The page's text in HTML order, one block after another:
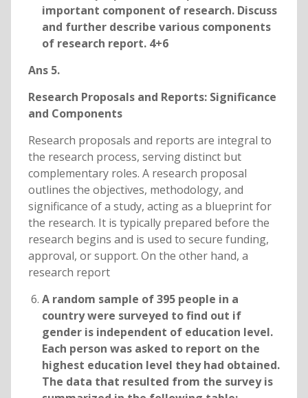
important component of research. Discuss
and further describe various components
of research report. 4+6
Ans 5.
Research Proposals and Reports: Significance
and Components
Research proposals and reports are integral to
the research process, serving distinct but
complementary roles. A research proposal
outlines the objectives, methodology, and
significance of a study, acting as a blueprint for
the research. It is typically prepared before the
research begins and is used to secure funding,
approval, or support. On the other hand, a
research report
A random sample of 395 people in a
country were surveyed to find out if
gender is independent of education level.
Each person was asked to report on the
highest education level they had obtained.
The data that resulted from the survey is